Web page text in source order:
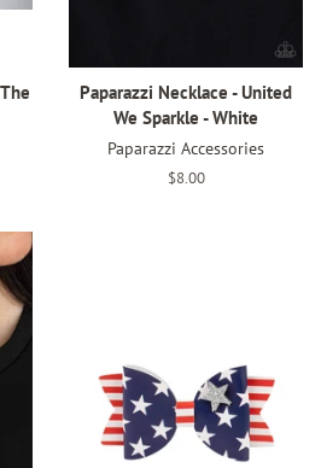
Paparazzi Necklace - United
We Sparkle - White
Paparazzi Accessories
Regular
$8.00